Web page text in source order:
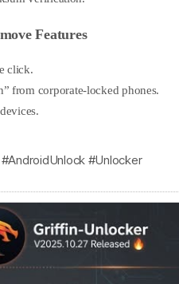
Features
click.
from corporate-locked phones.
#Unlocker